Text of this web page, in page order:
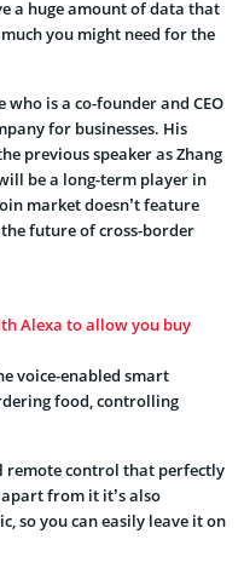
a huge amount of data that
you might need for the
is a co-founder and CEO
for businesses. His
previous speaker as Zhang
be a long-term player in
market doesn’t feature
future of cross-border
Alexa to allow you buy
voice-enabled smart
food, controlling
remote control that perfectly
from it it’s also
so you can easily leave it on